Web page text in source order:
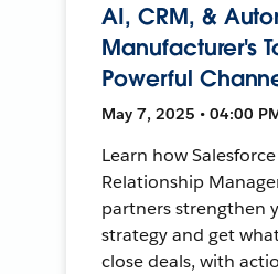
AI, CRM, &
Manufacturer's
Powerful
May 7, 2025 • 04:00
Learn how
Relationship
partners strengthen
strategy and get
close deals, with